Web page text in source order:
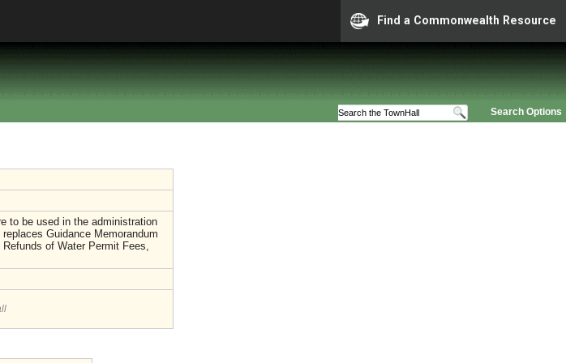
Find a Commonwealth Resource
Search Options
to be used in the administration
Guidance Memorandum
of Water Permit Fees,